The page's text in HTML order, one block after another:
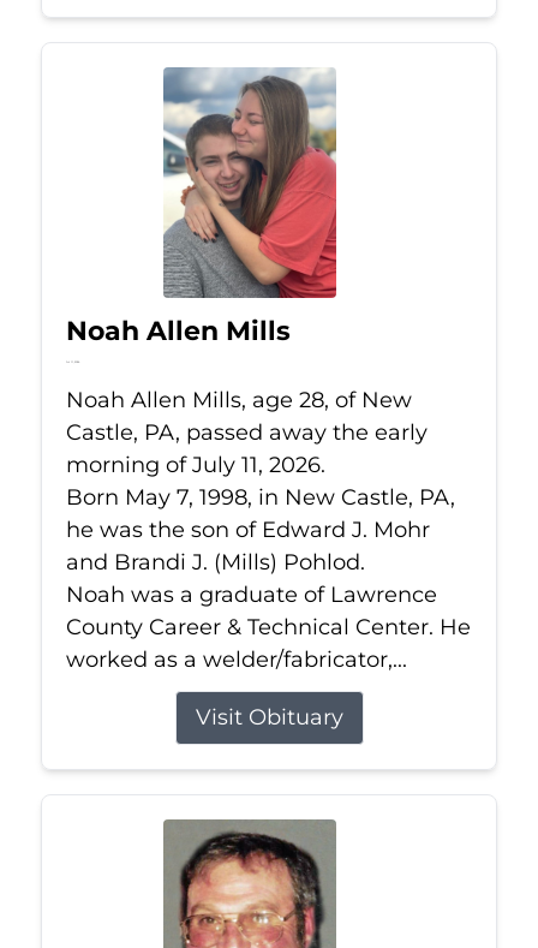
Noah Allen Mills
Jul 11, 2026
Noah Allen Mills, age 28, of New
Castle, PA, passed away the early
morning of July 11, 2026.
Born May 7, 1998, in New Castle, PA,
he was the son of Edward J. Mohr
and Brandi J. (Mills) Pohlod.
Noah was a graduate of Lawrence
County Career & Technical Center. He
worked as a welder/fabricator,...
Visit Obituary